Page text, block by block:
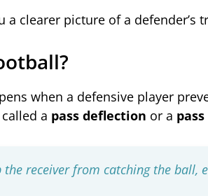
a clearer picture of a defender’s
when a defensive player
a pass deflection or a
the receiver from catching the ball,